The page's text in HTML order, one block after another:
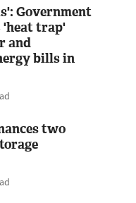
Government
'heat trap'
and
bills in
two